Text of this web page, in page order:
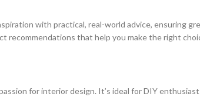
with practical, real-world advice, ensuring
that help you make the right
for interior design. It’s ideal for DIY